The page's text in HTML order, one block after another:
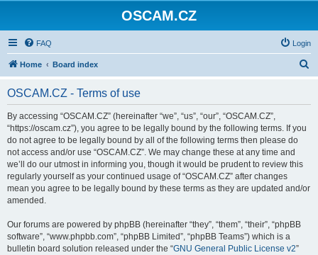
OSCAM.CZ
FAQ Login
Home Board index
OSCAM.CZ - Terms of use
By accessing “OSCAM.CZ” (hereinafter “we”, “us”, “our”, “OSCAM.CZ”,
“https://oscam.cz”), you agree to be legally bound by the following terms. If you
do not agree to be legally bound by all of the following terms then please do
not access and/or use “OSCAM.CZ”. We may change these at any time and
we’ll do our utmost in informing you, though it would be prudent to review this
regularly yourself as your continued usage of “OSCAM.CZ” after changes
mean you agree to be legally bound by these terms as they are updated and/or
amended.
Our forums are powered by phpBB (hereinafter “they”, “them”, “their”, “phpBB
software”, “www.phpbb.com”, “phpBB Limited”, “phpBB Teams”) which is a
bulletin board solution released under the “GNU General Public License v2”